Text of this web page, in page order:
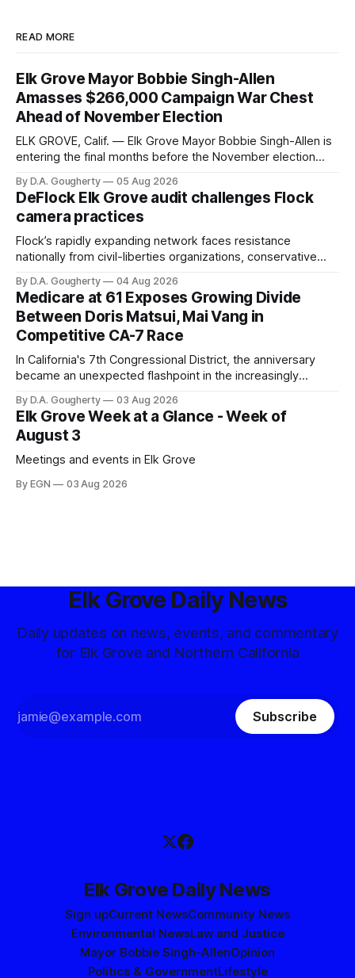
READ MORE
Elk Grove Mayor Bobbie Singh-Allen
Amasses $266,000 Campaign War Chest
Ahead of November Election
ELK GROVE, Calif. — Elk Grove Mayor Bobbie Singh-Allen is
entering the final months before the November election
quarter-million dollars available for her reelection campaign.
Singh-Allen’s campaign reported an ending cash balance
of $266,199.96 as of
By D.A. Gougherty 05 Aug 2026
DeFlock Elk Grove audit challenges Flock
camera practices
Flock’s rapidly expanding network faces resistance
nationally from civil-liberties organizations, conservative
government surveillance
By D.A. Gougherty 04 Aug 2026
Medicare at 61 Exposes Growing Divide
Between Doris Matsui, Mai Vang in
Competitive CA-7 Race
In California's 7th Congressional District, the anniversary
became an unexpected flashpoint in the increasingly
By D.A. Gougherty 03 Aug 2026
Elk Grove Week at a Glance - Week of
August 3
Meetings and events in Elk Grove
By EGN 03 Aug 2026
Elk Grove Daily News
Daily updates on news, events, and commentary
for Elk Grove and Northern California
Subscribe
Elk Grove Daily News
Sign upCurrent NewsCommunity News
Environmental NewsLaw and Justice
Mayor Bobbie Singh-AllenOpinion
Politics & GovernmentLifestyle